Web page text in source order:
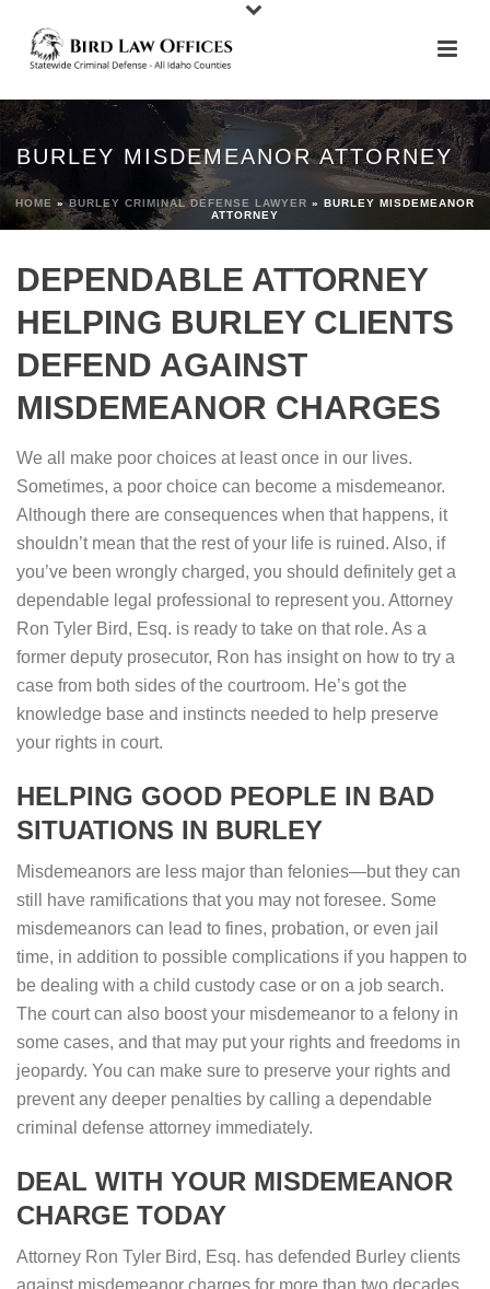
BURLEY MISDEMEANOR ATTORNEY
HOME »BURLEY CRIMINAL DEFENSE LAWYER » BURLEY MISDEMEANOR
ATTORNEY
DEPENDABLE ATTORNEY
HELPING BURLEY CLIENTS
DEFEND AGAINST
MISDEMEANOR CHARGES
We all make poor choices at least once in our lives.
Sometimes, a poor choice can become a misdemeanor.
Although there are consequences when that happens, it
shouldn’t mean that the rest of your life is ruined. Also, if
you’ve been wrongly charged, you should definitely get a
dependable legal professional to represent you. Attorney
Ron Tyler Bird, Esq. is ready to take on that role. As a
former deputy prosecutor, Ron has insight on how to try a
case from both sides of the courtroom. He’s got the
knowledge base and instincts needed to help preserve
your rights in court.
HELPING GOOD PEOPLE IN BAD
SITUATIONS IN BURLEY
Misdemeanors are less major than felonies—but they can
still have ramifications that you may not foresee. Some
misdemeanors can lead to fines, probation, or even jail
time, in addition to possible complications if you happen to
be dealing with a child custody case or on a job search.
The court can also boost your misdemeanor to a felony in
some cases, and that may put your rights and freedoms in
jeopardy. You can make sure to preserve your rights and
prevent any deeper penalties by calling a dependable
criminal defense attorney immediately.
DEAL WITH YOUR MISDEMEANOR
CHARGE TODAY
Attorney Ron Tyler Bird, Esq. has defended Burley clients
against misdemeanor charges for more than two decades.